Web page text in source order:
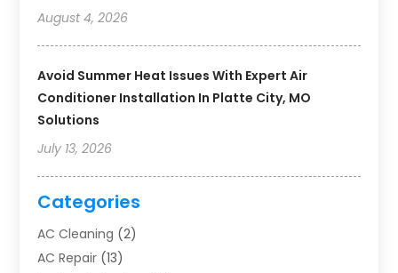
August 4, 2026
Avoid Summer Heat Issues With Expert Air
Conditioner Installation In Platte City, MO
Solutions
July 13, 2026
Categories
AC Cleaning (2)
AC Repair (13)